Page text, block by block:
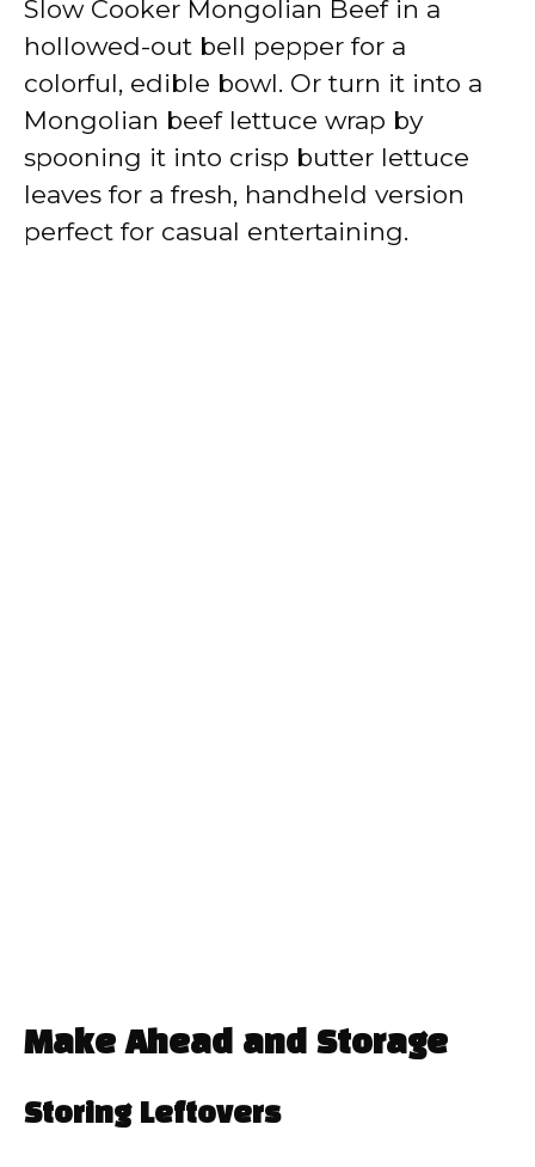
Slow Cooker Mongolian Beef in a
hollowed-out bell pepper for a
colorful, edible bowl. Or turn it into a
Mongolian beef lettuce wrap by
spooning it into crisp butter lettuce
leaves for a fresh, handheld version
perfect for casual entertaining.
Make Ahead and Storage
Storing Leftovers